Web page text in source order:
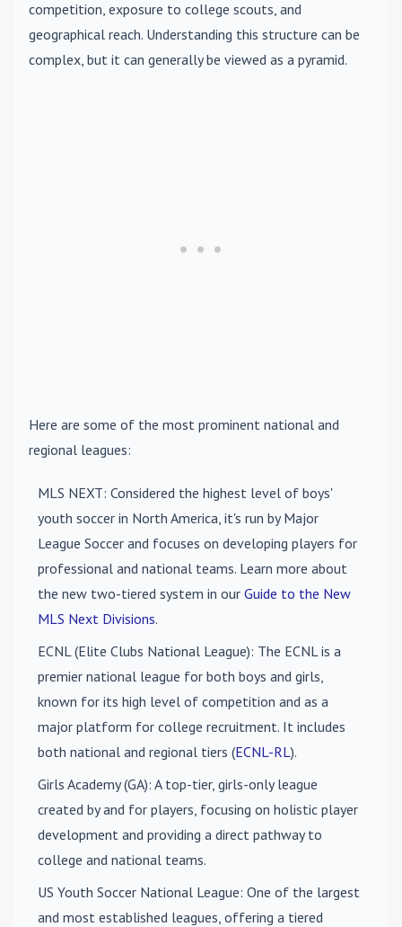
competition, exposure to college scouts, and
geographical reach. Understanding this structure can be
complex, but it can generally be viewed as a pyramid.
Here are some of the most prominent national and
regional leagues:
MLS NEXT: Considered the highest level of boys'
youth soccer in North America, it's run by Major
League Soccer and focuses on developing players for
professional and national teams. Learn more about
the new two-tiered system in our Guide to the New
MLS Next Divisions.
ECNL (Elite Clubs National League): The ECNL is a
premier national league for both boys and girls,
known for its high level of competition and as a
major platform for college recruitment. It includes
both national and regional tiers (ECNL-RL).
Girls Academy (GA): A top-tier, girls-only league
created by and for players, focusing on holistic player
development and providing a direct pathway to
college and national teams.
US Youth Soccer National League: One of the largest
and most established leagues, offering a tiered